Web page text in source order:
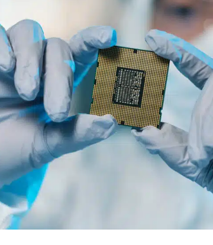
-Hybrid
-On-Board Courier
-Next Flight Out (NFO)
Life Sciences Services
CLOSE